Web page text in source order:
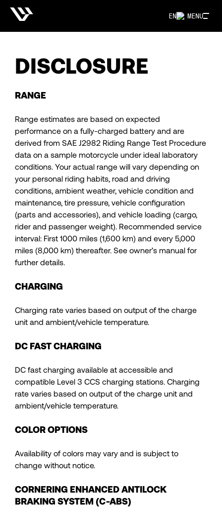
MENU
EN
DISCLOSURE
RANGE
Range estimates are based on expected
performance on a fully-charged battery and are
derived from SAE J2982 Riding Range Test Procedure
data on a sample motorcycle under ideal laboratory
conditions. Your actual range will vary depending on
your personal riding habits, road and driving
conditions, ambient weather, vehicle condition and
maintenance, tire pressure, vehicle configuration
(parts and accessories), and vehicle loading (cargo,
rider and passenger weight). Recommended service
interval: First 1000 miles (1,600 km) and every 5,000
miles (8,000 km) thereafter. See owner’s manual for
further details.
CHARGING
Charging rate varies based on output of the charge
unit and ambient/vehicle temperature.
DC FAST CHARGING
DC fast charging available at accessible and
compatible Level 3 CCS charging stations. Charging
rate varies based on output of the charge unit and
ambient/vehicle temperature.
COLOR OPTIONS
Availability of colors may vary and is subject to
change without notice.
CORNERING ENHANCED ANTILOCK
BRAKING SYSTEM (C-ABS)